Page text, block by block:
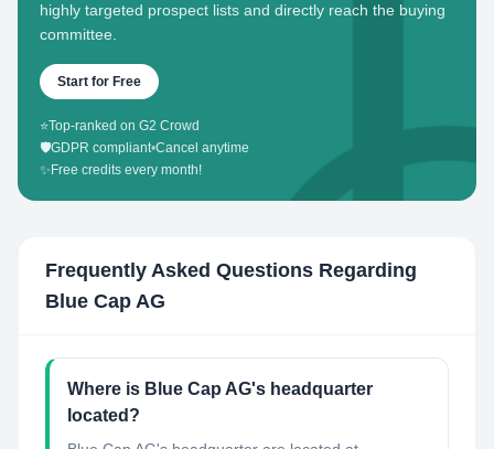
highly targeted prospect lists and directly reach the buying
committee.
Start for Free
⭐Top-ranked on G2 Crowd
🛡️GDPR compliant•Cancel anytime
✨ Free credits every month!
Frequently Asked Questions Regarding
Blue Cap AG
Where is Blue Cap AG's headquarter
located?